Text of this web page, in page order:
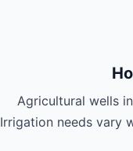
Agricultural wells
Irrigation needs vary